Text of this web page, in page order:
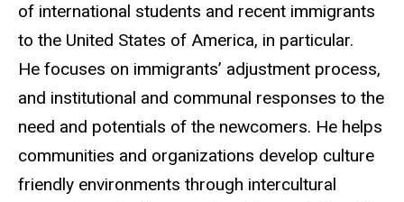
of international students and recent immigrants
to the United States of America, in particular.
He focuses on immigrants’ adjustment process,
and institutional and communal responses to the
need and potentials of the newcomers. He helps
communities and organizations develop culture
friendly environments through intercultural